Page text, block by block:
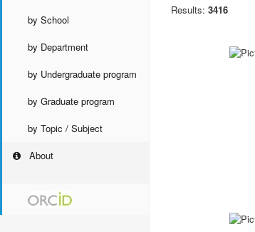
by School
by Department
by Undergraduate program
by Graduate program
by Topic / Subject
About
Results: 3416